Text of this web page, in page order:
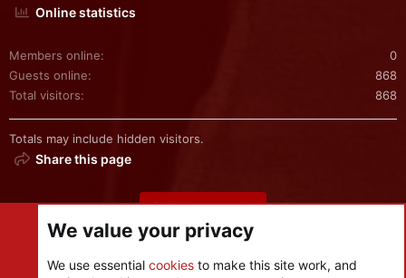
Online statistics
Members online
0
Guests online
868
Total visitors
868
Totals may include hidden visitors.
Share this page
Share this page
We value your privacy
We use essential cookies to make this site work, and